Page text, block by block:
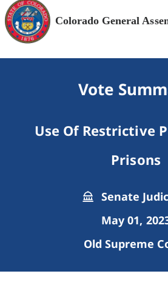
Colorado General
Vote
Use Of Restrictive
Prisons
Senate
May 01,
Old Supreme